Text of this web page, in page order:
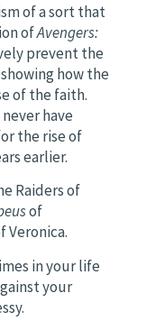
of a sort that
ofAvengers:
prevent the
how the
of the faith.
have
the rise of
earlier.
Raiders of
of
Veronica.
in your life
your